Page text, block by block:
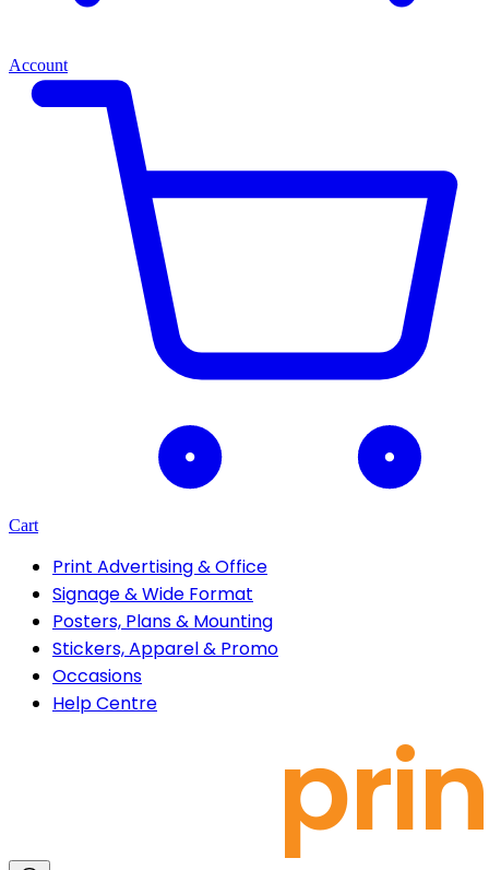
Account
Cart
Print Advertising & Office
Signage & Wide Format
Posters, Plans & Mounting
Stickers, Apparel & Promo
Occasions
Help Centre